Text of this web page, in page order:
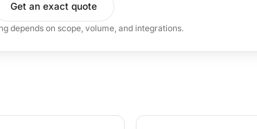
Get an exact quote
depends on scope, volume, and integrations.